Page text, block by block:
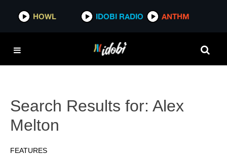
HOWL IDOBI RADIO ANTHM
Search Results for: Alex
Melton
FEATURES